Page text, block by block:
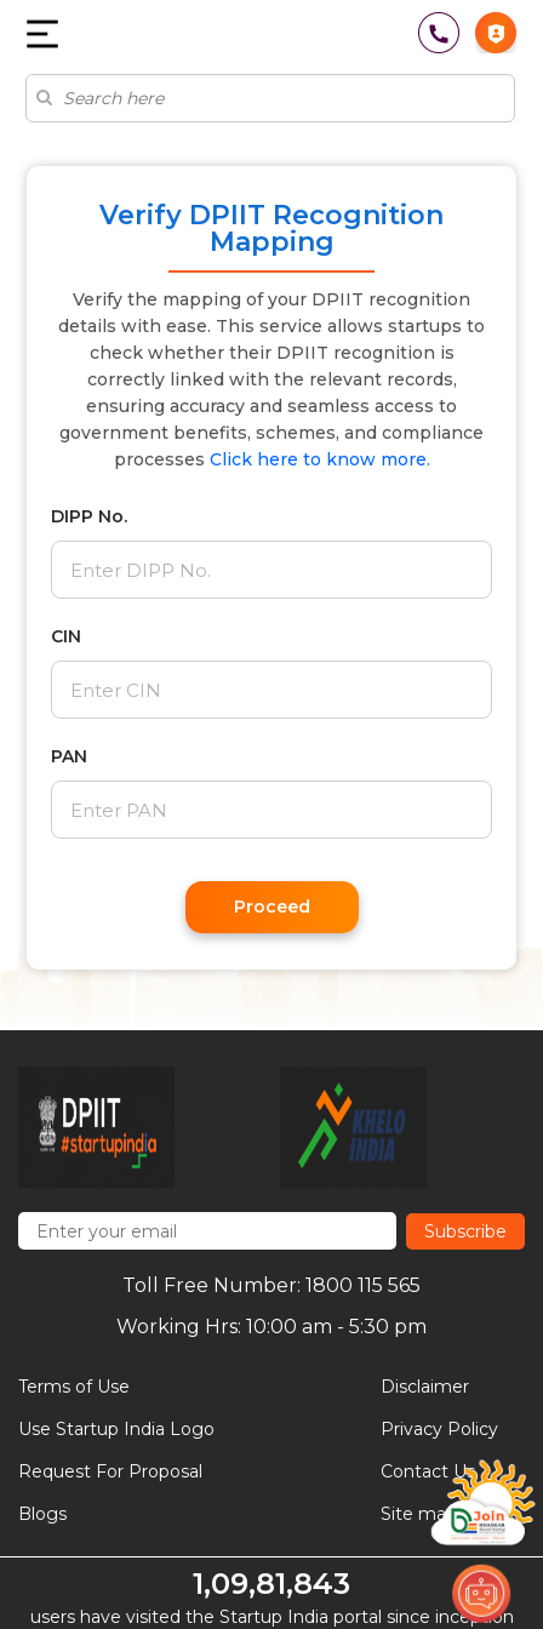
Verify DPIIT Recognition
Mapping
Verify the mapping of your DPIIT recognition
details with ease. This service allows startups to
check whether their DPIIT recognition is
correctly linked with the relevant records,
ensuring accuracy and seamless access to
government benefits, schemes, and compliance
processes Click here to know more.
DIPP No.
CIN
PAN
Proceed
Subscribe
Toll Free Number: 1800 115 565
Working Hrs: 10:00 am - 5:30 pm
Terms of Use
Use Startup India Logo
Request For Proposal
Blogs
Disclaimer
Privacy Policy
Contact Us
Site map
1,09,81,843
users have visited the Startup India portal since inception